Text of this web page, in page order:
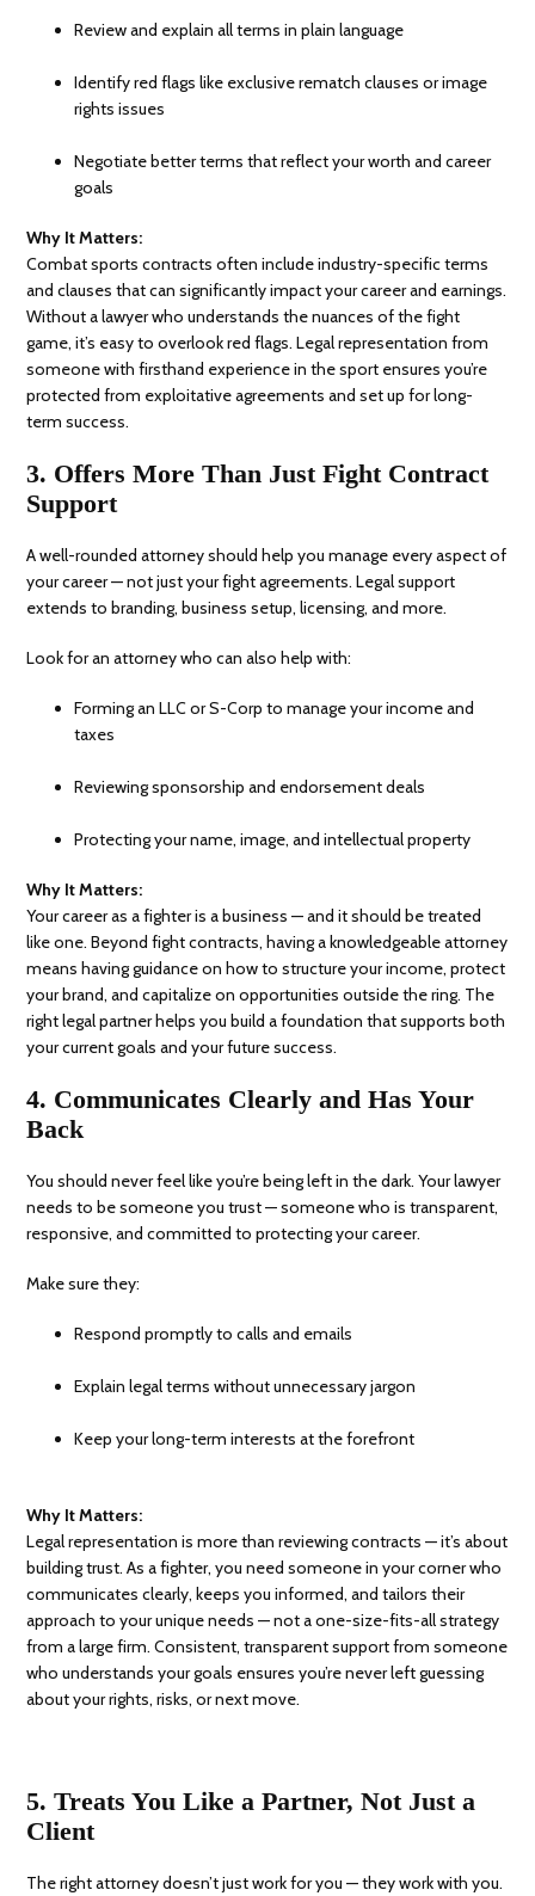
Review and explain all terms in plain language
Identify red flags like exclusive rematch clauses or image
rights issues
Negotiate better terms that reflect your worth and career
goals
Why It Matters:
Combat sports contracts often include industry-specific terms
and clauses that can significantly impact your career and earnings.
Without a lawyer who understands the nuances of the fight
game, it’s easy to overlook red flags. Legal representation from
someone with firsthand experience in the sport ensures you’re
protected from exploitative agreements and set up for long-
term success.
3. Offers More Than Just Fight Contract
Support
A well-rounded attorney should help you manage every aspect of
your career — not just your fight agreements. Legal support
extends to branding, business setup, licensing, and more.
Look for an attorney who can also help with:
Forming an LLC or S-Corp to manage your income and
taxes
Reviewing sponsorship and endorsement deals
Protecting your name, image, and intellectual property
Why It Matters:
Your career as a fighter is a business — and it should be treated
like one. Beyond fight contracts, having a knowledgeable attorney
means having guidance on how to structure your income, protect
your brand, and capitalize on opportunities outside the ring. The
right legal partner helps you build a foundation that supports both
your current goals and your future success.
4. Communicates Clearly and Has Your
Back
You should never feel like you’re being left in the dark. Your lawyer
needs to be someone you trust — someone who is transparent,
responsive, and committed to protecting your career.
Make sure they:
Respond promptly to calls and emails
Explain legal terms without unnecessary jargon
Keep your long-term interests at the forefront
Why It Matters:
Legal representation is more than reviewing contracts — it’s about
building trust. As a fighter, you need someone in your corner who
communicates clearly, keeps you informed, and tailors their
approach to your unique needs — not a one-size-fits-all strategy
from a large firm. Consistent, transparent support from someone
who understands your goals ensures you’re never left guessing
about your rights, risks, or next move.
5. Treats You Like a Partner, Not Just a
Client
The right attorney doesn’t just work for you — they work with you.